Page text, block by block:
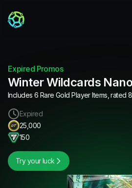
Expired Promos
Winter Wildcards
Includes 6 Rare Gold Player Items, rated
Expired
25,000
150
Try your luck